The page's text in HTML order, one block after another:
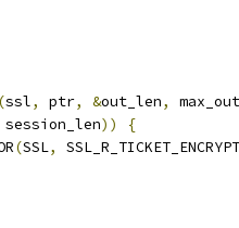
(ssl, ptr, &out_len,
max_out
))
{
(SSL,